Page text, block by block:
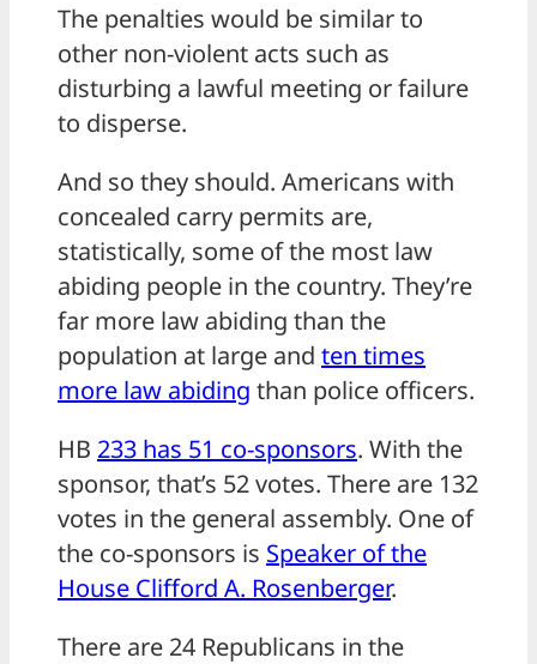
The penalties would be similar to
other non-violent acts such as
disturbing a lawful meeting or failure
to disperse.
And so they should. Americans with
concealed carry permits are,
statistically, some of the most law
abiding people in the country. They’re
far more law abiding than the
population at large and ten times
more law abiding than police officers.
HB 233 has 51 co-sponsors. With the
sponsor, that’s 52 votes. There are 132
votes in the general assembly. One of
the co-sponsors is Speaker of the
House Clifford A. Rosenberger.
There are 24 Republicans in the